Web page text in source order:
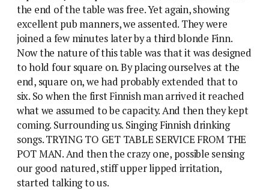
the end of the table was free. Yet again, showing
excellent pub manners, we assented. They were
joined a few minutes later by a third blonde Finn.
Now the nature of this table was that it was designed
to hold four square on. By placing ourselves at the
end, square on, we had probably extended that to
six. So when the first Finnish man arrived it reached
what we assumed to be capacity. And then they kept
coming. Surrounding us. Singing Finnish drinking
songs. TRYING TO GET TABLE SERVICE FROM THE
POT MAN. And then the crazy one, possible sensing
our good natured, stiff upper lipped irritation,
started talking to us.